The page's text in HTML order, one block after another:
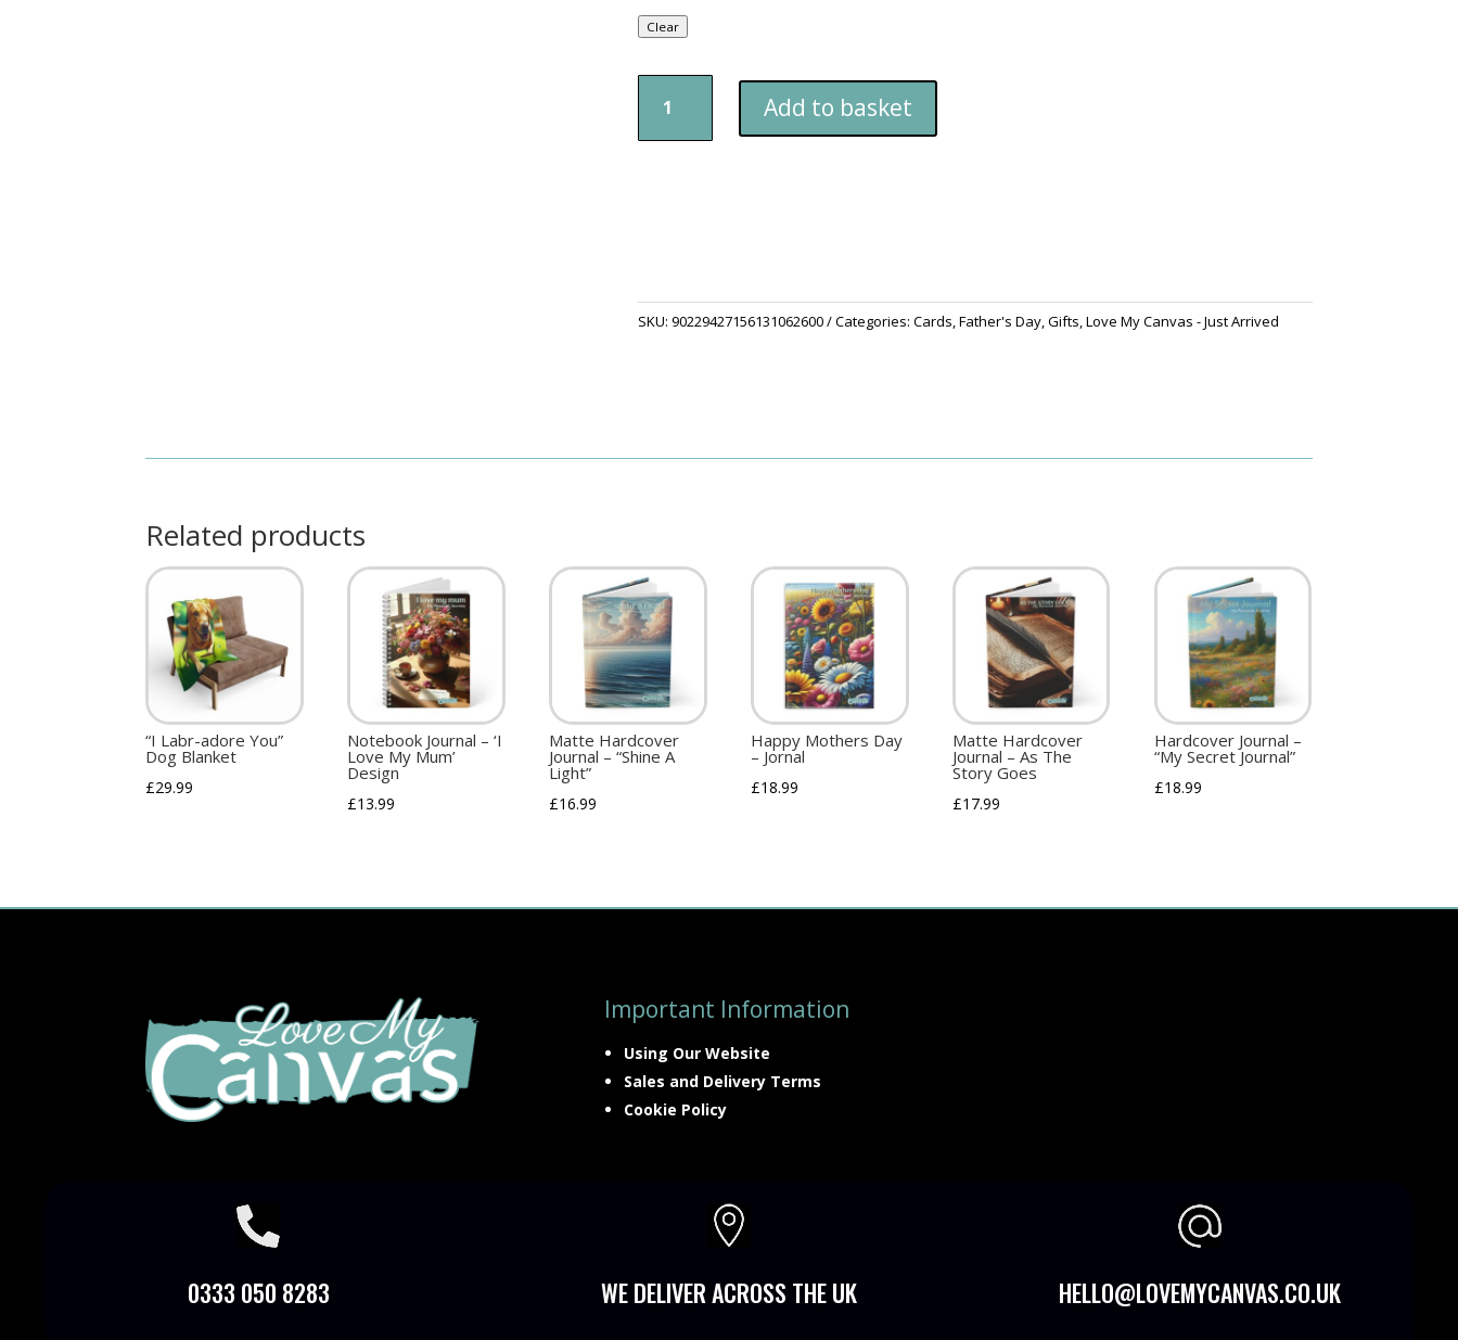
Clear
Father's
Day
Add to basket
SKU:90229427156131062600 Categories:Cards,Father's Day,Gifts,Love My Canvas - Just Arrived
Related products
“I Labr-adore You”
Dog Blanket
£29.99
Notebook Journal – ‘I
Love My Mum’
Design
£13.99
Matte Hardcover
Journal – “Shine A
Light”
£16.99
Happy Mothers Day
– Jornal
£18.99
Matte Hardcover
Journal – As The
Story Goes
£17.99
Hardcover Journal –
“My Secret Journal”
£18.99
Important Information
Using Our Website
Sales and Delivery Terms
Cookie Policy

0333 050 8283

WE DELIVER ACROSS THE UK HELLO@LOVEMYCANVAS.CO.UK